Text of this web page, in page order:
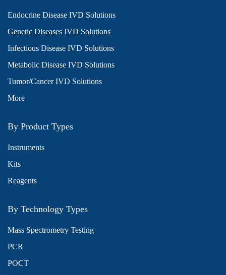
Endocrine Disease IVD Solutions
Genetic Diseases IVD Solutions
Infectious Disease IVD Solutions
Metabolic Disease IVD Solutions
Tumor/Cancer IVD Solutions
More
By Product Types
Instruments
Kits
Reagents
By Technology Types
Mass Spectrometry Testing
PCR
POCT